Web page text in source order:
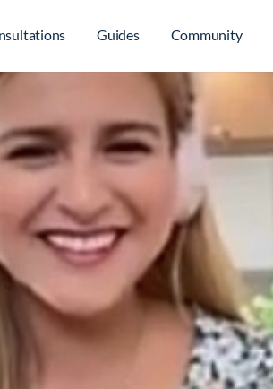
Guides Community